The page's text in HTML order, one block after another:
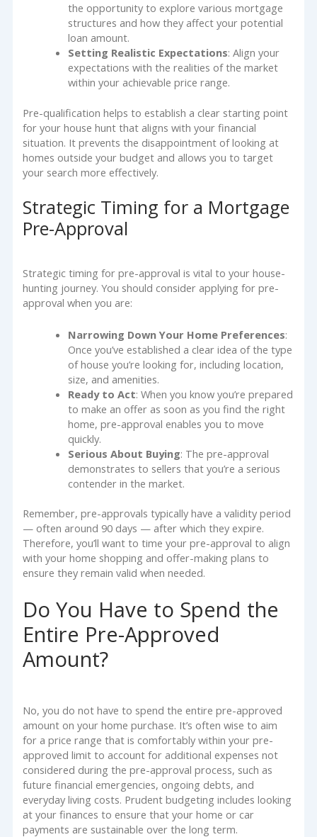
the opportunity to explore various mortgage
structures and how they affect your potential
loan amount.
Setting Realistic Expectations: Align your
expectations with the realities of the market
within your achievable price range.
Pre-qualification helps to establish a clear starting point
for your house hunt that aligns with your financial
situation. It prevents the disappointment of looking at
homes outside your budget and allows you to target
your search more effectively.
Strategic Timing for a Mortgage
Pre-Approval
Strategic timing for pre-approval is vital to your house-
hunting journey. You should consider applying for pre-
approval when you are:
Narrowing Down Your Home Preferences:
Once you’ve established a clear idea of the type
of house you’re looking for, including location,
size, and amenities.
Ready to Act: When you know you’re prepared
to make an offer as soon as you find the right
home, pre-approval enables you to move
quickly.
Serious About Buying: The pre-approval
demonstrates to sellers that you’re a serious
contender in the market.
Remember, pre-approvals typically have a validity period
— often around 90 days — after which they expire.
Therefore, you’ll want to time your pre-approval to align
with your home shopping and offer-making plans to
ensure they remain valid when needed.
Do You Have to Spend the
Entire Pre-Approved
Amount?
No, you do not have to spend the entire pre-approved
amount on your home purchase. It’s often wise to aim
for a price range that is comfortably within your pre-
approved limit to account for additional expenses not
considered during the pre-approval process, such as
future financial emergencies, ongoing debts, and
everyday living costs. Prudent budgeting includes looking
at your finances to ensure that your home or car
payments are sustainable over the long term.